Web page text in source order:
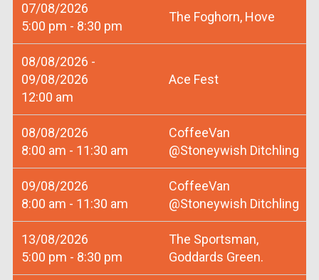
07/08/2026
5:00 pm - 8:30 pm
The Foghorn, Hove
08/08/2026 -
09/08/2026
12:00 am
Ace Fest
08/08/2026
8:00 am - 11:30 am
CoffeeVan
@Stoneywish Ditchling
09/08/2026
8:00 am - 11:30 am
CoffeeVan
@Stoneywish Ditchling
13/08/2026
5:00 pm - 8:30 pm
The Sportsman,
Goddards Green.